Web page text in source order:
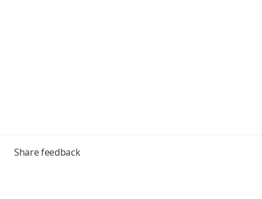
Share feedback
menu